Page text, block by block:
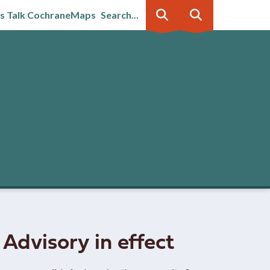
Talk CochraneMaps Search...
Advisory in effect